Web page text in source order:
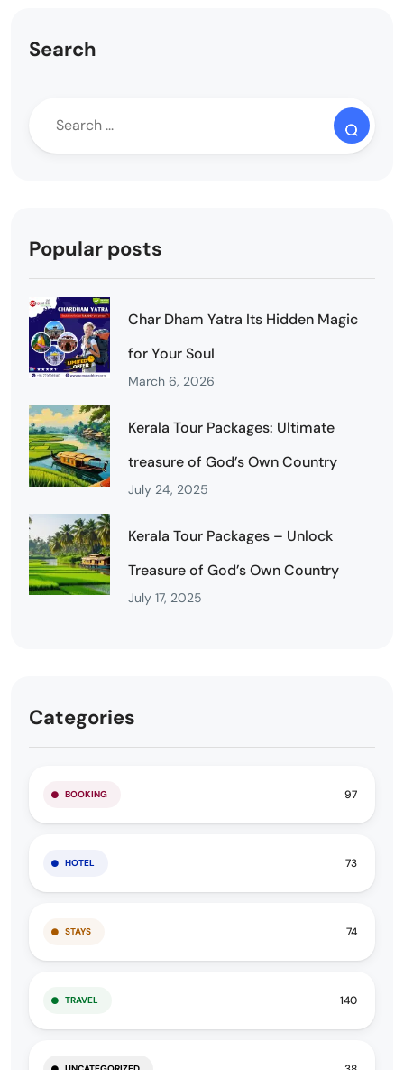
Search
Popular posts
Char Dham Yatra Its Hidden Magic
for Your Soul
March 6, 2026
Kerala Tour Packages: Ultimate
treasure of God’s Own Country
July 24, 2025
Kerala Tour Packages – Unlock
Treasure of God’s Own Country
July 17, 2025
Categories
BOOKING 97
HOTEL 73
STAYS 74
TRAVEL 140